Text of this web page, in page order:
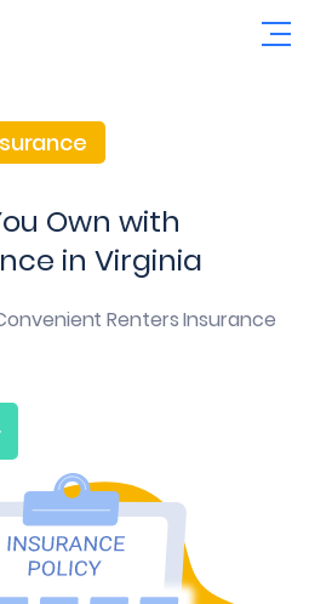
Own with
in Virginia
Renters Insurance